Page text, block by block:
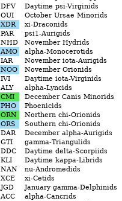
DFV
Daytime psi-Virginids
OUI
October Ursae Minorids
XDR
xi-Draconids
PAR
psi1-Aurigids
NHD
November Hydrids
AMO
alpha-Monocerotids
IAR
November iota-Aurigids
NOO
November Orionids
IVI
Daytime iota-Virginids
ALY
alpha-Lyncids
CMI
December Canis Minorids
PHO
Phoenicids
ORN
Northern chi-Orionids
ORS
Southern chi-Orionids
DAR
December alpha-Aurigids
GTI
gamma-Triangulids
DDC
Daytime delta-Scorpiids
KLI
Daytime kappa-Librids
NAN
nu-Andromedids
XCE
xi-Cetids
JGD
January gamma-Delphinids
ACC
alpha-Cancrids